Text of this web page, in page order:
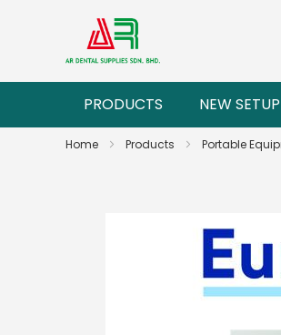
PRODUCTS NEW SETUP
Home Products Portable